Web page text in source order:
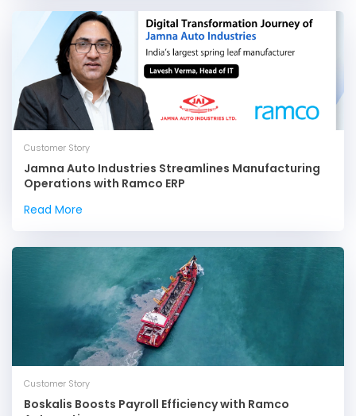
Customer Story
Jamna Auto Industries Streamlines Manufacturing
Operations with Ramco ERP
Read More
Customer Story
Boskalis Boosts Payroll Efficiency with Ramco